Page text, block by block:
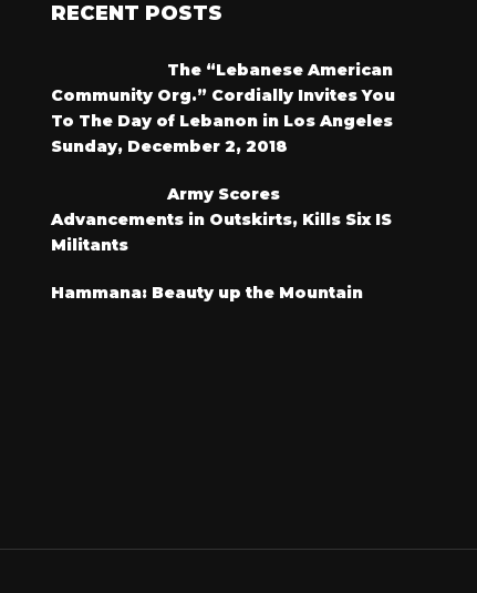
RECENT POSTS
The “Lebanese American
Community Org.” Cordially Invites You
To The Day of Lebanon in Los Angeles
Sunday, December 2, 2018
Army Scores
Advancements in Outskirts, Kills Six IS
Militants
Hammana: Beauty up the Mountain